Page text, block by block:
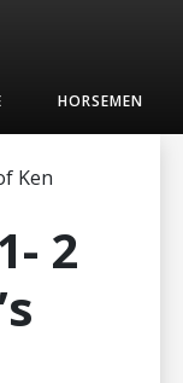
HORSEMEN
Ken
2